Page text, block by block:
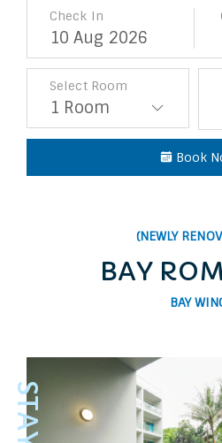
Check In
10 Aug 2026
Select Room
Book
(NEWLY
BAY
BAY